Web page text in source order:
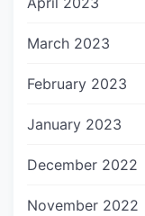
March 2023
February 2023
January 2023
December 2022
November 2022